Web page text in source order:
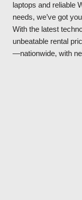
laptops and reliable
needs, we’ve got
With the latest
unbeatable rental
—nationwide, with